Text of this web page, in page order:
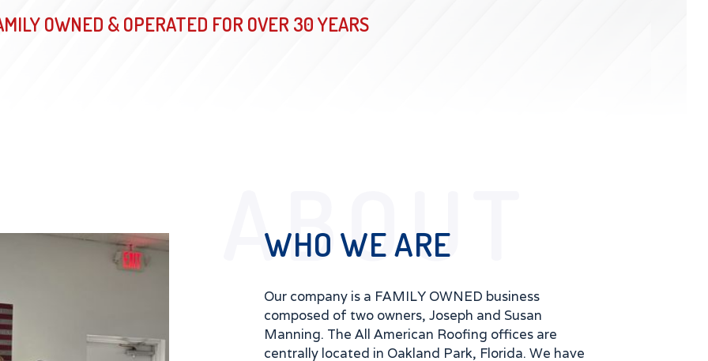
OWNED & OPERATED FOR OVER 30 YEARS
WHO WE ARE
ABOUT
Our company is a FAMILY OWNED business
composed of two owners, Joseph and Susan
Manning. The All American Roofing offices are
centrally located in Oakland Park, Florida. We have